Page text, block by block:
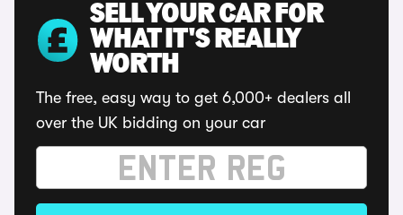
SELL YOUR CAR FOR
WHAT IT'S REALLY
WORTH
The free, easy way to get 6,000+ dealers all
over the UK bidding on your car